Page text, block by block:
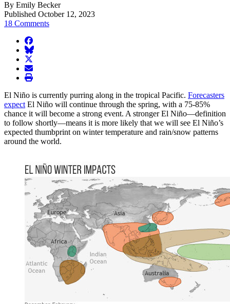
By Emily Becker
Published October 12, 2023
18 Comments
facebook
BlueSky
twitter
envelope
print
El Niño is currently purring along in the tropical Pacific. Forecasters
expectEl Niño will continue through the spring, with a 75-85%
chance it will become a strong event. A stronger El Niño—definition
to follow shortly—means it is more likely that we will see El Niño’s
expected thumbprint on winter temperature and rain/snow patterns
around the world.